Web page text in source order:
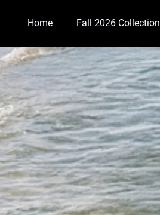
Home Fall 2026 Collection